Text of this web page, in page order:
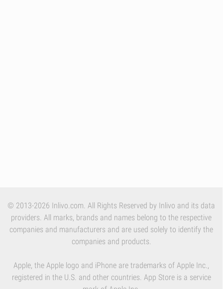
© 2013-2026 Inlivo.com. All Rights Reserved by Inlivo and its data
providers. All marks, brands and names belong to the respective
companies and manufacturers and are used solely to identify the
companies and products.
Apple, the Apple logo and iPhone are trademarks of Apple Inc.,
registered in the U.S. and other countries. App Store is a service